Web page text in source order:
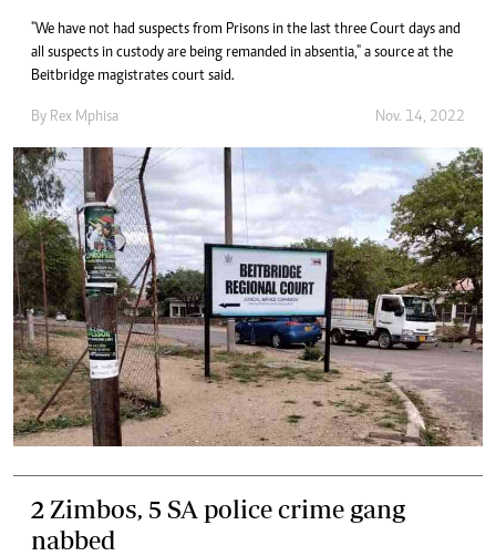
"We have not had suspects from Prisons in the last three Court days and
all suspects in custody are being remanded in absentia," a source at the
Beitbridge magistrates court said.
By Rex Mphisa Nov. 14, 2022
2 Zimbos, 5 SA police crime gang
nabbed